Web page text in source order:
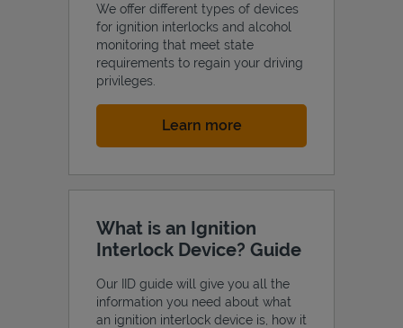
We offer different types of devices
for ignition interlocks and alcohol
monitoring that meet state
requirements to regain your driving
privileges.
Learn moreLink Opens in New Tab
What is an Ignition
Interlock Device? Guide
Our IID guide will give you all the
information you need about what
an ignition interlock device is, how it